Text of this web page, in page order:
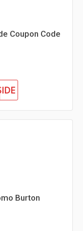
Coupon Code
Burton